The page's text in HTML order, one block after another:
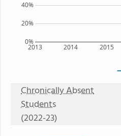
2013 2014 2015
0%
20%
40%
Chronically Absent
Students
(2022-23)